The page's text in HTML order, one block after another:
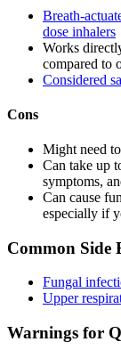
Breath-
dose inhalers
Works
compared to
Considered
Cons
Might need
Can take up
symptoms,
Can cause
especially if
Common Side
Fungal
Upper
Warnings for